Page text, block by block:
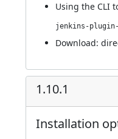
Using the CLI
Download:
1.10.1
Installation